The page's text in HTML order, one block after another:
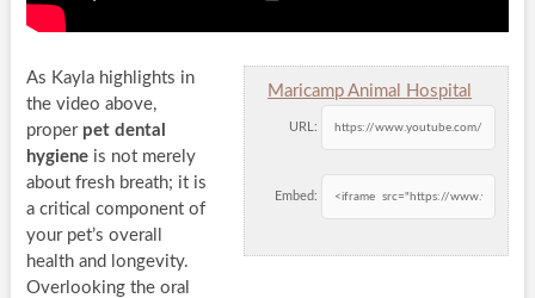
Maricamp Animal Hospital
URL:
Embed:
As Kayla highlights in
the video above,
proper pet dental
hygieneis not merely
about fresh breath; it is
a critical component of
your pet’s overall
health and longevity.
Overlooking the oral